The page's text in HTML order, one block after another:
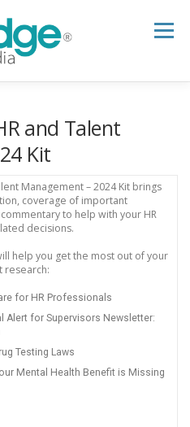
Menu
NEWSLETTER
and Talent
Kit
Management – 2024 Kit brings
coverage of important
to help with your HR
decisions.
help you get the most out of your
research:
for HR Professionals
Alert for Supervisors Newsletter:
Testing Laws
Mental Health Benefit is Missing